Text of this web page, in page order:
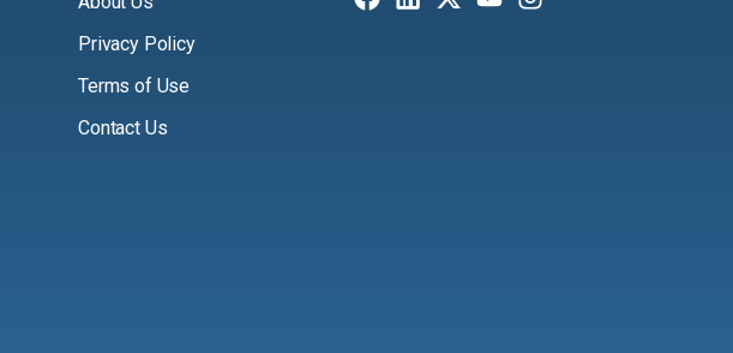
Privacy Policy
Terms of Use
Contact Us